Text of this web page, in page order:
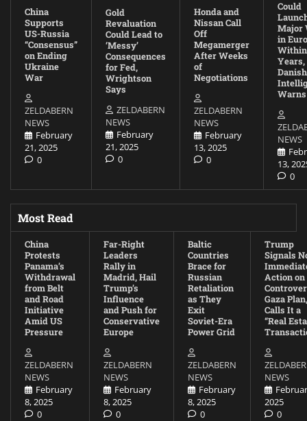
China
Supports
US-Russia
“Consensus”
on Ending
Ukraine
War
ZELDABERN
NEWS
February
21, 2025
0
Gold
Revaluation
Could Lead to
‘Messy’
Consequences
for Fed,
Wrightson
Says
ZELDABERN
NEWS
February
21, 2025
0
Honda and
Nissan Call
Off
Megamerger
After Weeks
of
Negotiations
ZELDABERN
NEWS
February
13, 2025
0
Could
Major
in
Years,
Danish
Warns
NEWS
13,
0
Most Read
China
Protests
Panama’s
Withdrawal
from Belt
and Road
Initiative
Amid US
Pressure
ZELDABERN
NEWS
February
8, 2025
0
Far-Right
Leaders
Rally in
Madrid, Hail
Trump’s
Influence
and Push for
Conservative
Europe
ZELDABERN
NEWS
February
8, 2025
0
Baltic
Countries
Brace for
Russian
Retaliation
as They
Exit
Soviet-Era
Power Grid
ZELDABERN
NEWS
February
8, 2025
0
Trump
Signals
Action on
Gaza Plan,
Calls It a
“Real
NEWS
2025
0